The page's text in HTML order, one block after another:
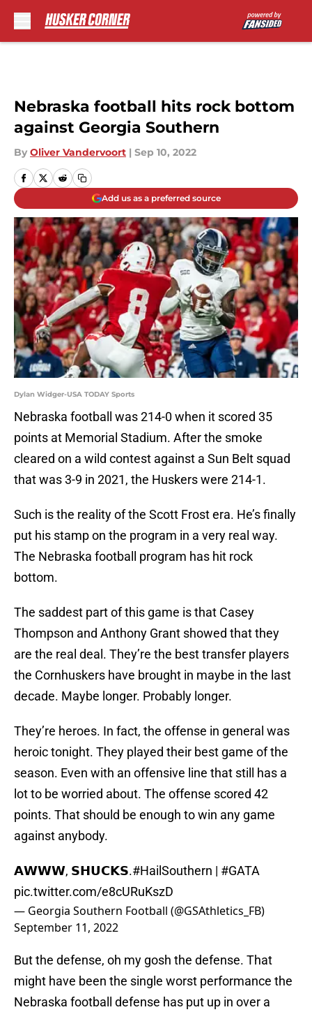
Nebraska football hits rock bottom
against Georgia Southern
By Oliver Vandervoort | Sep 10, 2022
Add us as a preferred source
Dylan Widger-USA TODAY Sports
Nebraska football was 214-0 when it scored 35
points at Memorial Stadium. After the smoke
cleared on a wild contest against a Sun Belt squad
that was 3-9 in 2021, the Huskers were 214-1.
Such is the reality of the Scott Frost era. He’s finally
put his stamp on the program in a very real way.
The Nebraska football program has hit rock
bottom.
The saddest part of this game is that Casey
Thompson and Anthony Grant showed that they
are the real deal. They’re the best transfer players
the Cornhuskers have brought in maybe in the last
decade. Maybe longer. Probably longer.
They’re heroes. In fact, the offense in general was
heroic tonight. They played their best game of the
season. Even with an offensive line that still has a
lot to be worried about. The offense scored 42
points. That should be enough to win any game
against anybody.
𝗔𝗪𝗪𝗪, 𝗦𝗛𝗨𝗖𝗞𝗦.#HailSouthern | #GATA
pic.twitter.com/e8cURuKszD
— Georgia Southern Football (@GSAthletics_FB)
September 11, 2022
But the defense, oh my gosh the defense. That
might have been the single worst performance the
Nebraska football defense has put up in over a